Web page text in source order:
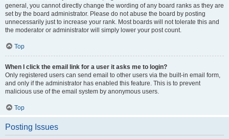
general, you cannot directly change the wording of any board ranks as they are
set by the board administrator. Please do not abuse the board by posting
unnecessarily just to increase your rank. Most boards will not tolerate this and
the moderator or administrator will simply lower your post count.
Top
When I click the email link for a user it asks me to login?
Only registered users can send email to other users via the built-in email form,
and only if the administrator has enabled this feature. This is to prevent
malicious use of the email system by anonymous users.
Top
Posting Issues